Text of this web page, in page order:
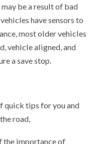
be a result of bad
have sensors to
most older vehicles
vehicle aligned, and
a save stop.
quick tips for you and
road,
the importance of